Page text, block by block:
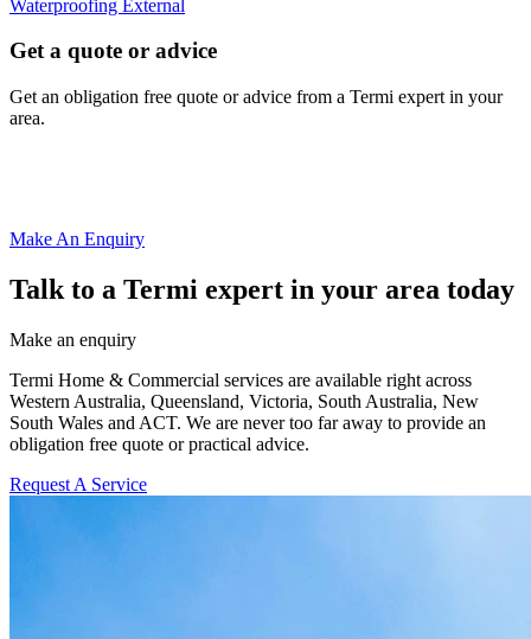
Waterproofing External
Get a quote or advice
Get an obligation free quote or advice from a Termi expert in your
area.
Make An Enquiry
Talk to a Termi expert in your area today
Make an enquiry
Termi Home & Commercial services are available right across
Western Australia, Queensland, Victoria, South Australia, New
South Wales and ACT. We are never too far away to provide an
obligation free quote or practical advice.
Request A Service